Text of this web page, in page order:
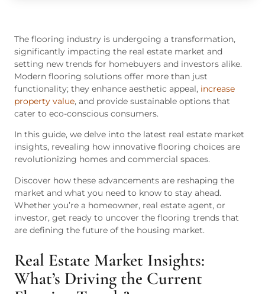
The flooring industry is undergoing a transformation,
significantly impacting the real estate market and
setting new trends for homebuyers and investors alike.
Modern flooring solutions offer more than just
functionality; they enhance aesthetic appeal, increase
property value, and provide sustainable options that
cater to eco-conscious consumers.
In this guide, we delve into the latest real estate market
insights, revealing how innovative flooring choices are
revolutionizing homes and commercial spaces.
Discover how these advancements are reshaping the
market and what you need to know to stay ahead.
Whether you’re a homeowner, real estate agent, or
investor, get ready to uncover the flooring trends that
are defining the future of the housing market.
Real Estate Market Insights:
What’s Driving the Current